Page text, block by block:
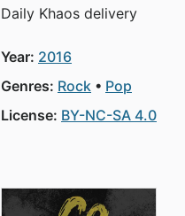
Daily Khaos delivery
Year: 2016
Genres: Rock
Pop
License: BY-NC-SA 4.0